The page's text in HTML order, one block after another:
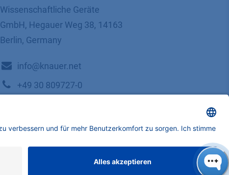
Wissenschaftliche Geräte
GmbH, Hegauer Weg 38, 14163
Berlin, Germany
​​​​​​​​​​​​​​i​n​f​o​@​k​n​a​u​e​r​.​n​e​t
+49 30 809727-0